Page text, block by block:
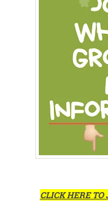
CLICK HERE TO